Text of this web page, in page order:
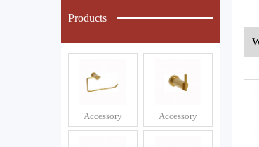
Products
Accessory Accessory